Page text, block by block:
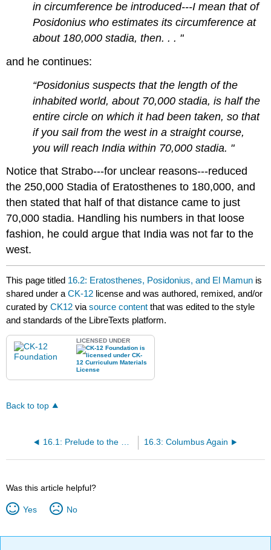
in circumference be introduced---I mean that of
Posidonius who estimates its circumference at
about 180,000 stadia, then. . . "
and he continues:
“Posidonius suspects that the length of the
inhabited world, about 70,000 stadia, is half the
entire circle on which it had been taken, so that
if you sail from the west in a straight course,
you will reach India within 70,000 stadia. "
Notice that Strabo---for unclear reasons---reduced
the 250,000 Stadia of Eratosthenes to 180,000, and
then stated that half of that distance came to just
70,000 stadia. Handling his numbers in that loose
fashion, he could argue that India was not far to the
west.
This page titled 16.2: Eratosthenes, Posidonius, and El Mamun is
shared under aCK-12 license and was authored, remixed, and/or
curated byCK12 viasource content that was edited to the style
and standards of the LibreTexts platform.
LICENSED UNDER
Back to top
16.3: Columbus Again
Was this article helpful?
Yes No